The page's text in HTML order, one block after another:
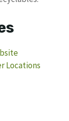
Locations